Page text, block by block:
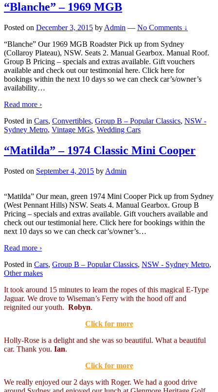
“Blanche” – 1969 MGB
Posted on December 3, 2015 by Admin — No Comments ↓
“Blanche” Our 1969 MGB Roadster Pick up from Sydney
(Collaroy Plateau), NSW. Seats 2. Manual Gearbox. Manual Roof.
Group B Pricing – specials and extras available. Gift vouchers
available and check out our testimonial here. Click here for
bookings within the next 10 days so we can check car’s/owner’s
availability…
Read more ›
Posted in Cars, Convertibles, Group B – Popular Classics, NSW -
Sydney Metro, Vintage MGs, Wedding Cars
“Matilda” – 1974 Classic Mini Cooper
Posted on September 4, 2015 by Admin
“Matilda” Our mean, green 1974 Mini Cooper Pick up from Sydney
(West Pennant Hills) NSW. Seats 4. Manual Gearbox. Group B
Pricing – specials and extras available. Gift vouchers available and
check out our testimonial here. Click here for bookings within the
next 10 days so we can check car’s/owner’s…
Read more ›
Posted in Cars, Group B – Popular Classics, NSW - Sydney Metro,
Other makes
It took around 15 minutes to learn the ropes of this magical E-Type
Jaguar. We drove to Wiseman’s Ferry with the hood off and
reignited our youth. Robyn.
Click for more
Holly-Rose is a delight and she was so beautiful. What a beautiful
car. Thank you. Ian.
Click for more
We really enjoyed our 2 days with Roger. We had a good drive